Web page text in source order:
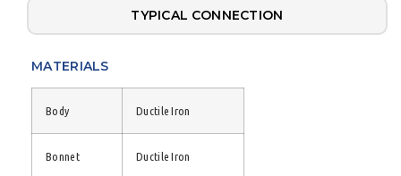
TYPICAL CONNECTION
MATERIALS
Body Ductile Iron
Bonnet Ductile Iron